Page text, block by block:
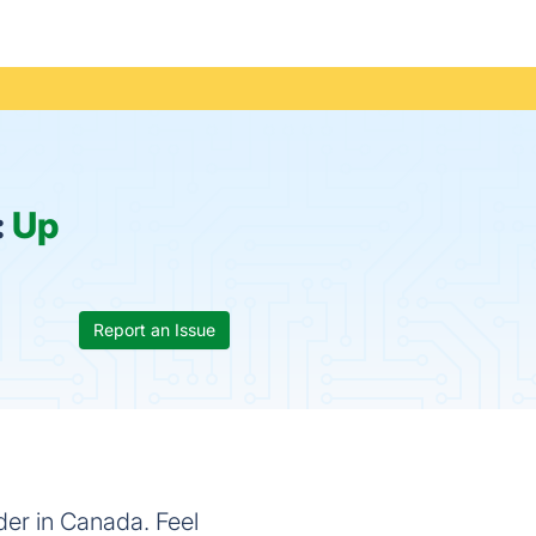
Up
Report an Issue
in Canada. Feel